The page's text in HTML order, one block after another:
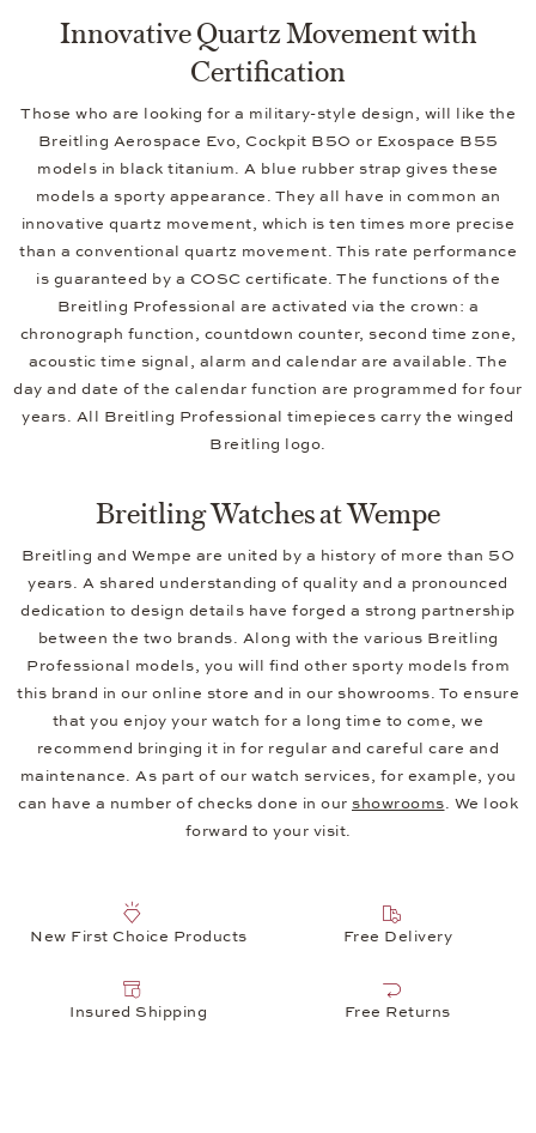
Innovative Quartz Movement with
Certification
Those who are looking for a military-style design, will like the
Breitling Aerospace Evo, Cockpit B50 or Exospace B55
models in black titanium. A blue rubber strap gives these
models a sporty appearance. They all have in common an
innovative quartz movement, which is ten times more precise
than a conventional quartz movement. This rate performance
is guaranteed by a COSC certificate. The functions of the
Breitling Professional are activated via the crown: a
chronograph function, countdown counter, second time zone,
acoustic time signal, alarm and calendar are available. The
day and date of the calendar function are programmed for four
years. All Breitling Professional timepieces carry the winged
Breitling logo.
Breitling Watches at Wempe
Breitling and Wempe are united by a history of more than 50
years. A shared understanding of quality and a pronounced
dedication to design details have forged a strong partnership
between the two brands. Along with the various Breitling
Professional models, you will find other sporty models from
this brand in our online store and in our showrooms. To ensure
that you enjoy your watch for a long time to come, we
recommend bringing it in for regular and careful care and
maintenance. As part of our watch services, for example, you
can have a number of checks done in our showrooms. We look
forward to your visit.
New First Choice Products Free Delivery
Insured Shipping Free Returns